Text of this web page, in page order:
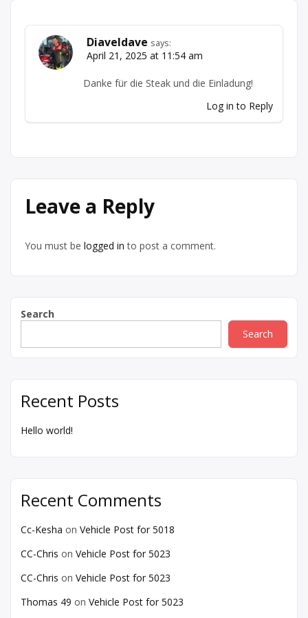
Diaveldave says:
April 21, 2025 at 11:54 am
Danke für die Steak und die Einladung!
Log in to Reply
Leave a Reply
You must be logged in to post a comment.
Search
Search
Recent Posts
Hello world!
Recent Comments
Cc-Kesha on Vehicle Post for 5018
CC-Chris on Vehicle Post for 5023
CC-Chris on Vehicle Post for 5023
Thomas 49 on Vehicle Post for 5023